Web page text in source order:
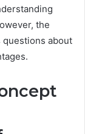
the
about